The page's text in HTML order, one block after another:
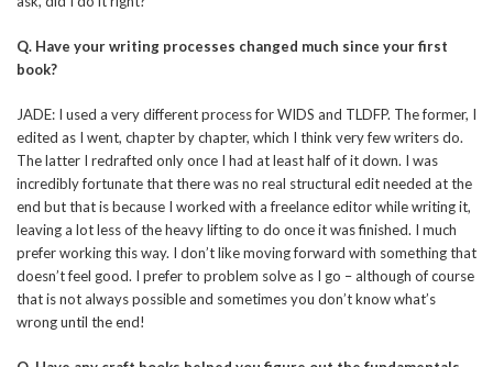
Q. Have your writing processes changed much since your first
book?
JADE: I used a very different process for WIDS and TLDFP. The former, I
edited as I went, chapter by chapter, which I think very few writers do.
The latter I redrafted only once I had at least half of it down. I was
incredibly fortunate that there was no real structural edit needed at the
end but that is because I worked with a freelance editor while writing it,
leaving a lot less of the heavy lifting to do once it was finished. I much
prefer working this way. I don’t like moving forward with something that
doesn’t feel good. I prefer to problem solve as I go – although of course
that is not always possible and sometimes you don’t know what’s
wrong until the end!